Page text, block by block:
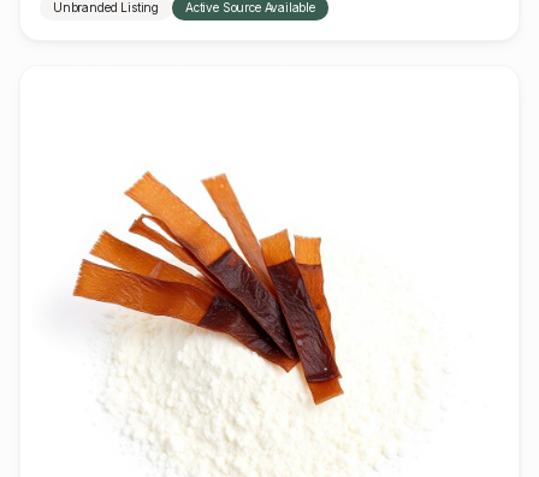
Unbranded Listing Active Source Available